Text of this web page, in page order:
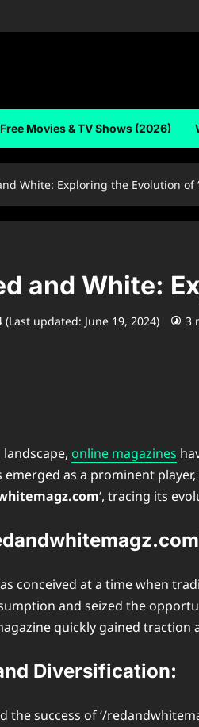
Movies & TV Shows (2026)
White: Exploring the Evolution of
and White:
(Last updated: June 19, 2024) 3
online magazines
emerged as a prominent
‘, tracing its
conceived at a time when
and seized the
quickly gained
Diversification:
the success of ‘/